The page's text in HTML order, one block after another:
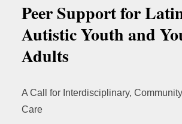
Peer Support for
Autistic Youth and
Adults
A Call for Interdisciplinary,
Care